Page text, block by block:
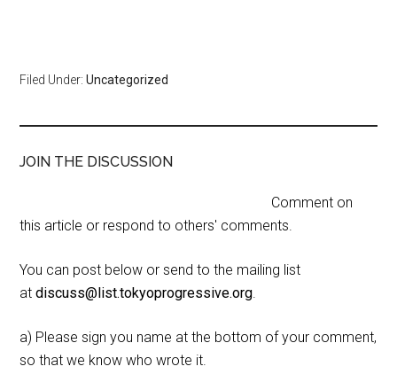
Filed Under:Uncategorized
JOIN THE DISCUSSION
Comment on
this article or respond to others' comments.
You can post below or send to the mailing list
atdiscuss@list.tokyoprogressive.org.
a) Please sign you name at the bottom of your comment,
so that we know who wrote it.